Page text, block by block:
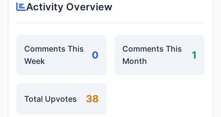
Activity Overview
Comments This
Week
0
Comments This
Month
1
Total Upvotes 38